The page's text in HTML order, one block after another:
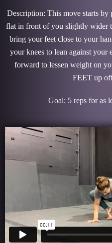
Description: This move starts by
flat in front of you slightly wider
bring your feet close to your
your knees to lean against
forward to lessen weight on
FEET up
Goal: 5 reps for as